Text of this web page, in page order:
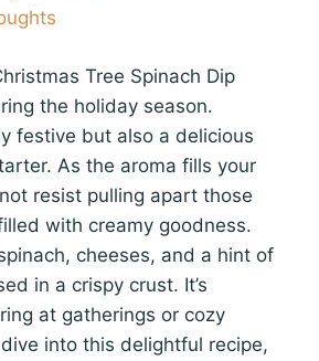
Tree Spinach Dip
the holiday season.
festive but also a delicious
As the aroma fills your
resist pulling apart those
with creamy goodness.
cheeses, and a hint of
in a crispy crust. It’s
at gatherings or cozy
dive into this delightful recipe,